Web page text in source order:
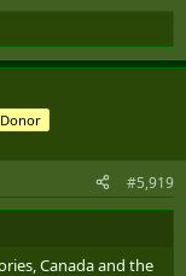
Donor
#5,919
Canada and the